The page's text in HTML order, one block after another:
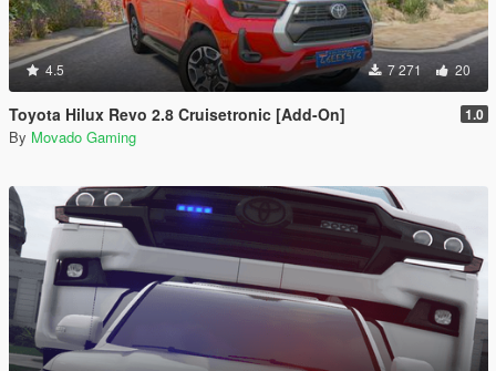
4.5 7 271 20
Toyota Hilux Revo 2.8 Cruisetronic [Add-On] 1.0
By Movado Gaming